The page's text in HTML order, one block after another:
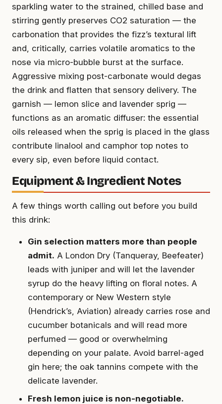
sparkling water to the strained, chilled base and
stirring gently preserves CO2 saturation — the
carbonation that provides the fizz’s textural lift
and, critically, carries volatile aromatics to the
nose via micro-bubble burst at the surface.
Aggressive mixing post-carbonate would degas
the drink and flatten that sensory delivery. The
garnish — lemon slice and lavender sprig —
functions as an aromatic diffuser: the essential
oils released when the sprig is placed in the glass
contribute linalool and camphor top notes to
every sip, even before liquid contact.
Equipment & Ingredient Notes
A few things worth calling out before you build
this drink:
Gin selection matters more than people
admit. A London Dry (Tanqueray, Beefeater)
leads with juniper and will let the lavender
syrup do the heavy lifting on floral notes. A
contemporary or New Western style
(Hendrick’s, Aviation) already carries rose and
cucumber botanicals and will read more
perfumed — good or overwhelming
depending on your palate. Avoid barrel-aged
gin here; the oak tannins compete with the
delicate lavender.
Fresh lemon juice is non-negotiable.